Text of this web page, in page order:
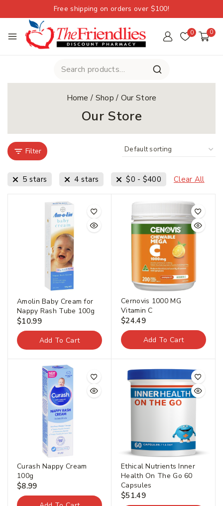
Free shipping on orders over $100!
0 0
Home / Shop / Our Store
Our Store
Filter
5 stars 4 stars $0 - $400 Clear All
Amolin Baby Cream for
Nappy Rash Tube 100g
$10.99
Add To Cart
Cernovis 1000 MG
Vitamin C
$24.49
Add To Cart
Curash Nappy Cream
100g
$8.99
Ethical Nutrients Inner
Health On The Go 60
Capsules
$51.49